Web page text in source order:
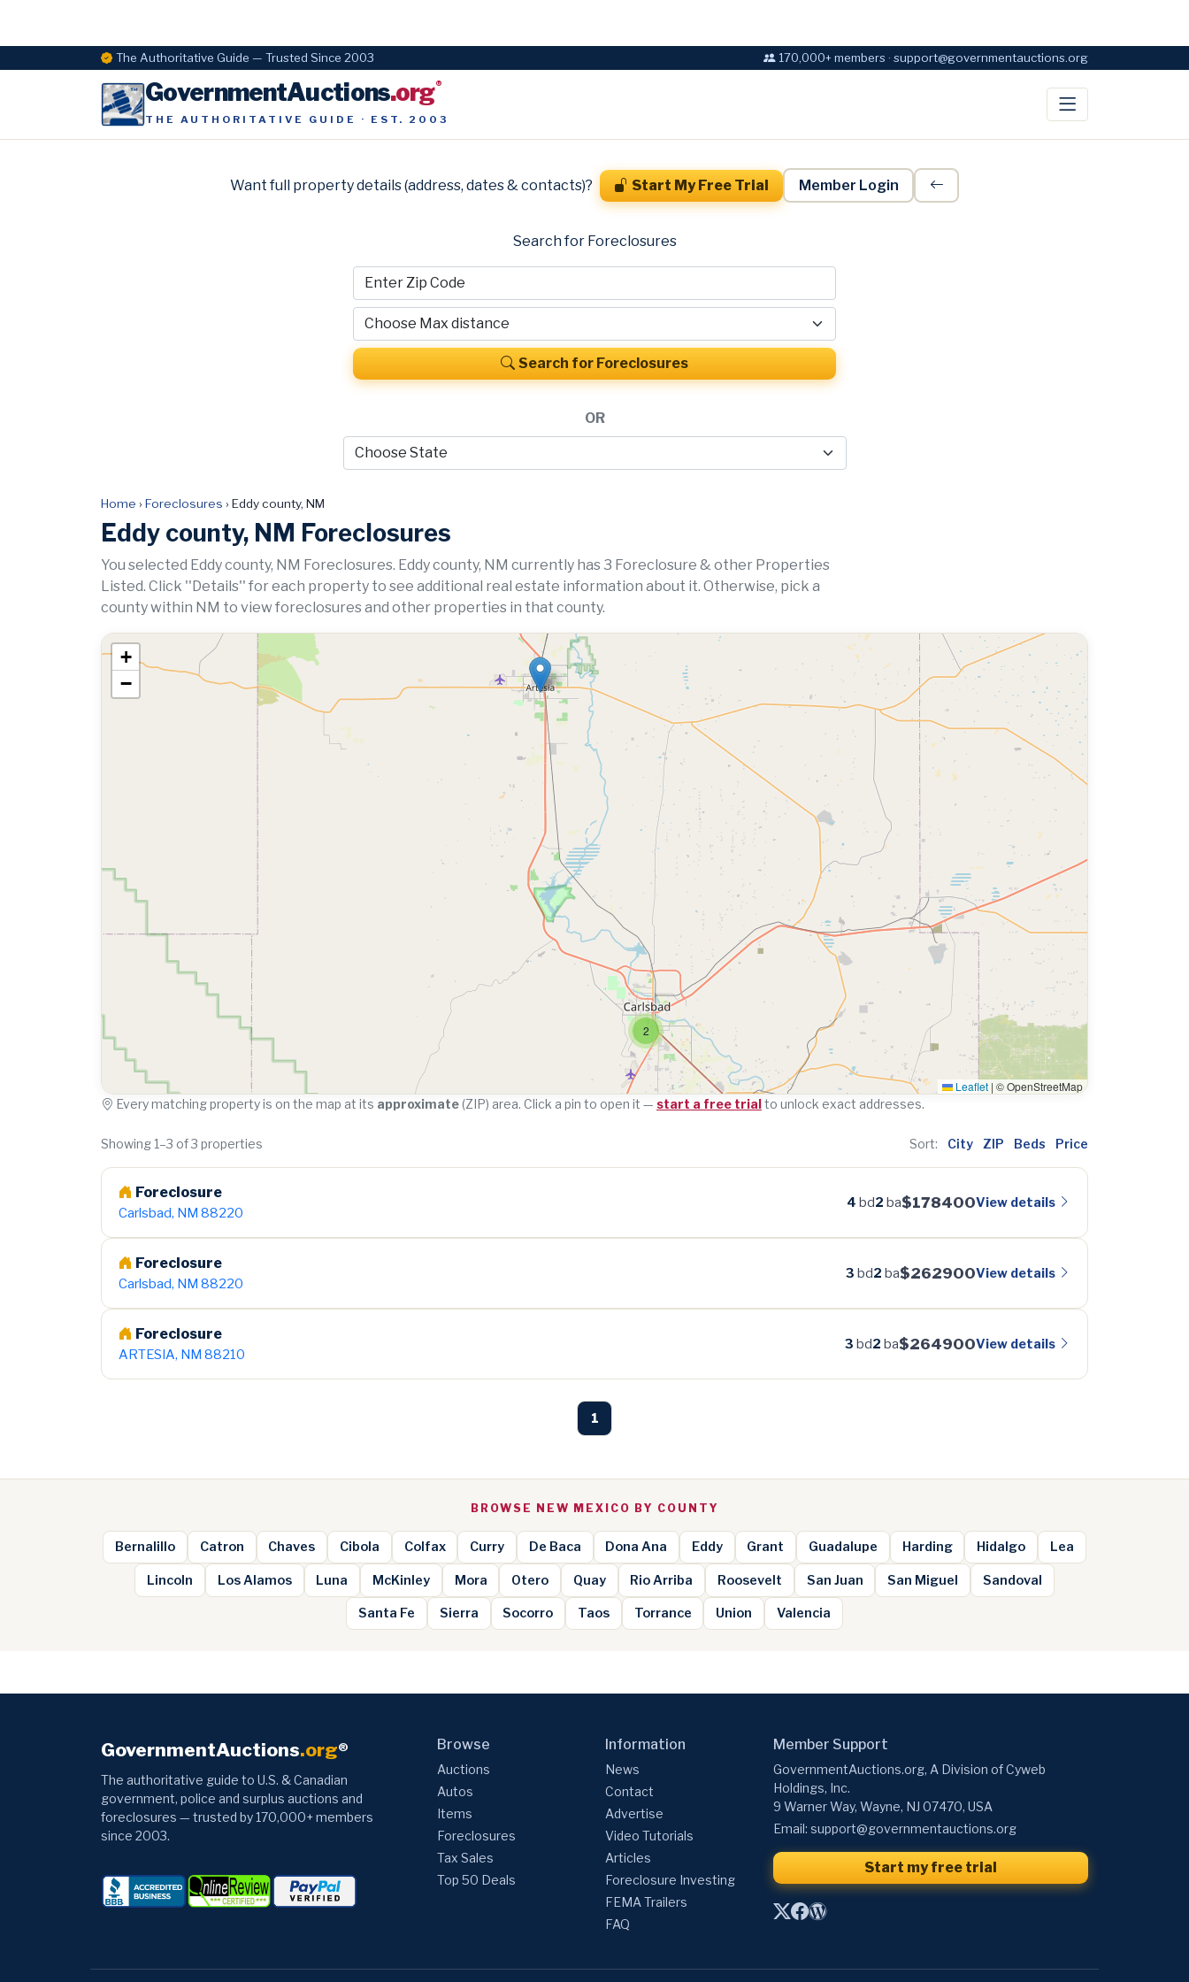
The Authoritative Guide — Trusted Since 2003 170,000+ members · support@governmentauctions.org
GovernmentAuctions.org®
THE AUTHORITATIVE GUIDE · EST. 2003
Want full property details (address, dates & contacts)? Start My Free Trial Member Login
Search for Foreclosures
Search for Foreclosures
OR
Home › Foreclosures › Eddy county, NM
Eddy county, NM Foreclosures
You selected Eddy county, NM Foreclosures. Eddy county, NM currently has 3 Foreclosure & other Properties
Listed. Click ''Details'' for each property to see additional real estate information about it. Otherwise, pick a
county within NM to view foreclosures and other properties in that county.
2
+
−
Leaflet | © OpenStreetMap
Every matching property is on the map at its approximate(ZIP) area. Click a pin to open it — start a free trialto unlock exact addresses.
Showing 1–3 of 3 properties Sort: City ZIP Beds Price
Foreclosure
Carlsbad, NM 88220
4 bd2 ba$178400View details
Foreclosure
Carlsbad, NM 88220
3 bd2 ba$262900View details
Foreclosure
ARTESIA, NM 88210
3 bd2 ba$264900View details
1
BROWSE NEW MEXICO BY COUNTY
Bernalillo Catron Chaves Cibola Colfax Curry De Baca Dona Ana Eddy Grant Guadalupe Harding Hidalgo Lea
Lincoln Los Alamos Luna McKinley Mora Otero Quay Rio Arriba Roosevelt San Juan San Miguel Sandoval
Santa Fe Sierra Socorro Taos Torrance Union Valencia
GovernmentAuctions.org®
The authoritative guide to U.S. & Canadian
government, police and surplus auctions and
foreclosures — trusted by 170,000+ members
since 2003.
Browse
Auctions
Autos
Items
Foreclosures
Tax Sales
Top 50 Deals
Information
News
Contact
Advertise
Video Tutorials
Articles
Foreclosure Investing
FEMA Trailers
FAQ
Member Support
GovernmentAuctions.org, A Division of Cyweb
Holdings, Inc.
9 Warner Way, Wayne, NJ 07470, USA
Email: support@governmentauctions.org
Start my free trial